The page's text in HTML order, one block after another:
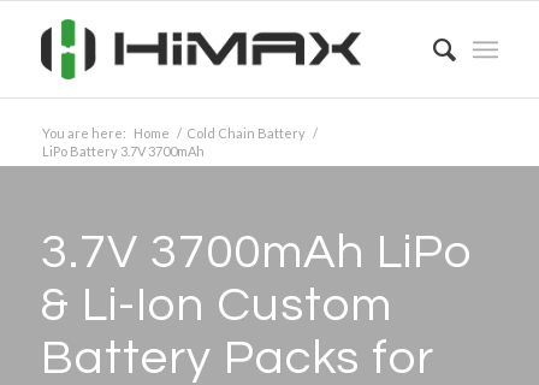
You are here: Home / Cold Chain Battery /
LiPo Battery 3.7V 3700mAh
3.7V 3700mAh LiPo
& Li-Ion Custom
Battery Packs for